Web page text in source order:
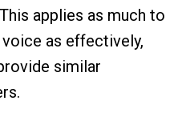
applies as much to
as effectively,
similar